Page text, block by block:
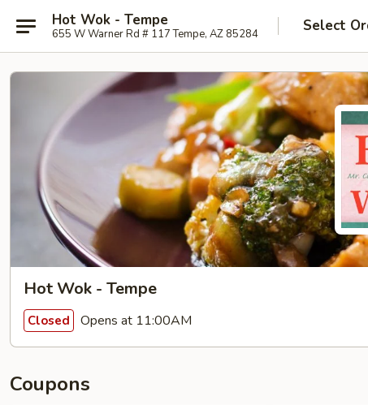
Hot Wok - Tempe
655 W Warner Rd # 117 Tempe, AZ 85284 Select
Hot Wok - Tempe
Closed Opens at 11:00AM
Coupons